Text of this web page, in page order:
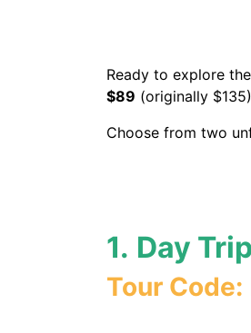
Ready to explore
$89 (originally
Choose from two
1. Day
Tour Code: